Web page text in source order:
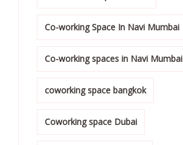
Co-working Space In Navi Mumbai
Co-working spaces in Navi Mumbai
coworking space bangkok
Coworking space Dubai